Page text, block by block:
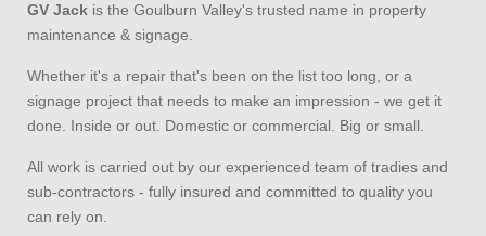
GV Jack is the Goulburn Valley's trusted name in property
maintenance & signage.
Whether it's a repair that's been on the list too long, or a
signage project that needs to make an impression - we get it
done. Inside or out. Domestic or commercial. Big or small.
All work is carried out by our experienced team of tradies and
sub-contractors - fully insured and committed to quality you
can rely on.